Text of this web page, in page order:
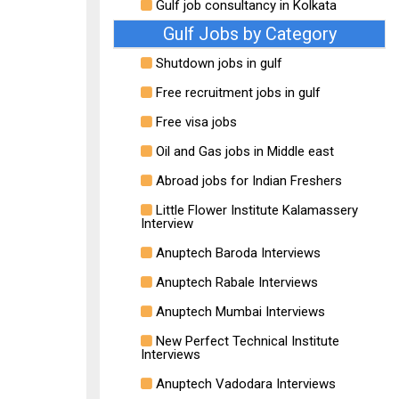
Gulf job consultancy in Kolkata
Gulf Jobs by Category
Shutdown jobs in gulf
Free recruitment jobs in gulf
Free visa jobs
Oil and Gas jobs in Middle east
Abroad jobs for Indian Freshers
Little Flower Institute Kalamassery
Interview
Anuptech Baroda Interviews
Anuptech Rabale Interviews
Anuptech Mumbai Interviews
New Perfect Technical Institute
Interviews
Anuptech Vadodara Interviews